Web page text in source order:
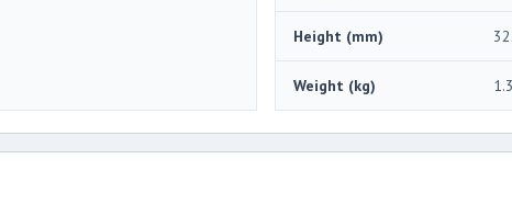
Height (mm)
Weight (kg)